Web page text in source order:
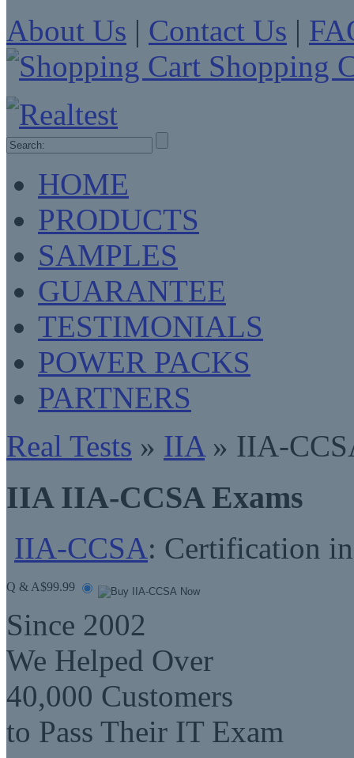
About Us | Contact Us |
Shopping
HOME
PRODUCTS
SAMPLES
GUARANTEE
TESTIMONIALS
POWER PACKS
PARTNERS
Real Tests » IIA » IIA-
IIA IIA-CCSA Exams
IIA-CCSA: Certification
Q & A$99.99
Since 2002
We Helped Over
40,000 Customers
to Pass Their IT Exam